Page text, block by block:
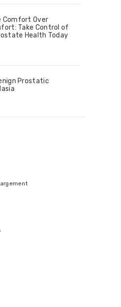
Comfort Over
Take Control of
Health Today
Prostatic